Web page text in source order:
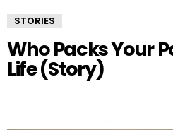
STORIES
Who Packs Your
Life (Story)